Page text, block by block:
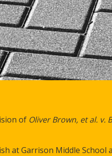
of Oliver Brown, et al. v.
at Garrison Middle School